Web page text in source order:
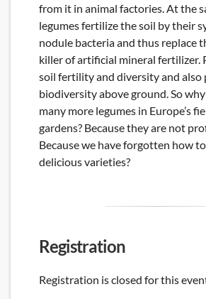
from it in animal factories. At the
legumes fertilize the soil by their
nodule bacteria and thus replace
killer of artificial mineral fertilizer.
soil fertility and diversity and also
biodiversity above ground. So
many more legumes in Europe’s
gardens? Because they are not
Because we have forgotten how
delicious varieties?
Registration
Registration is closed for this